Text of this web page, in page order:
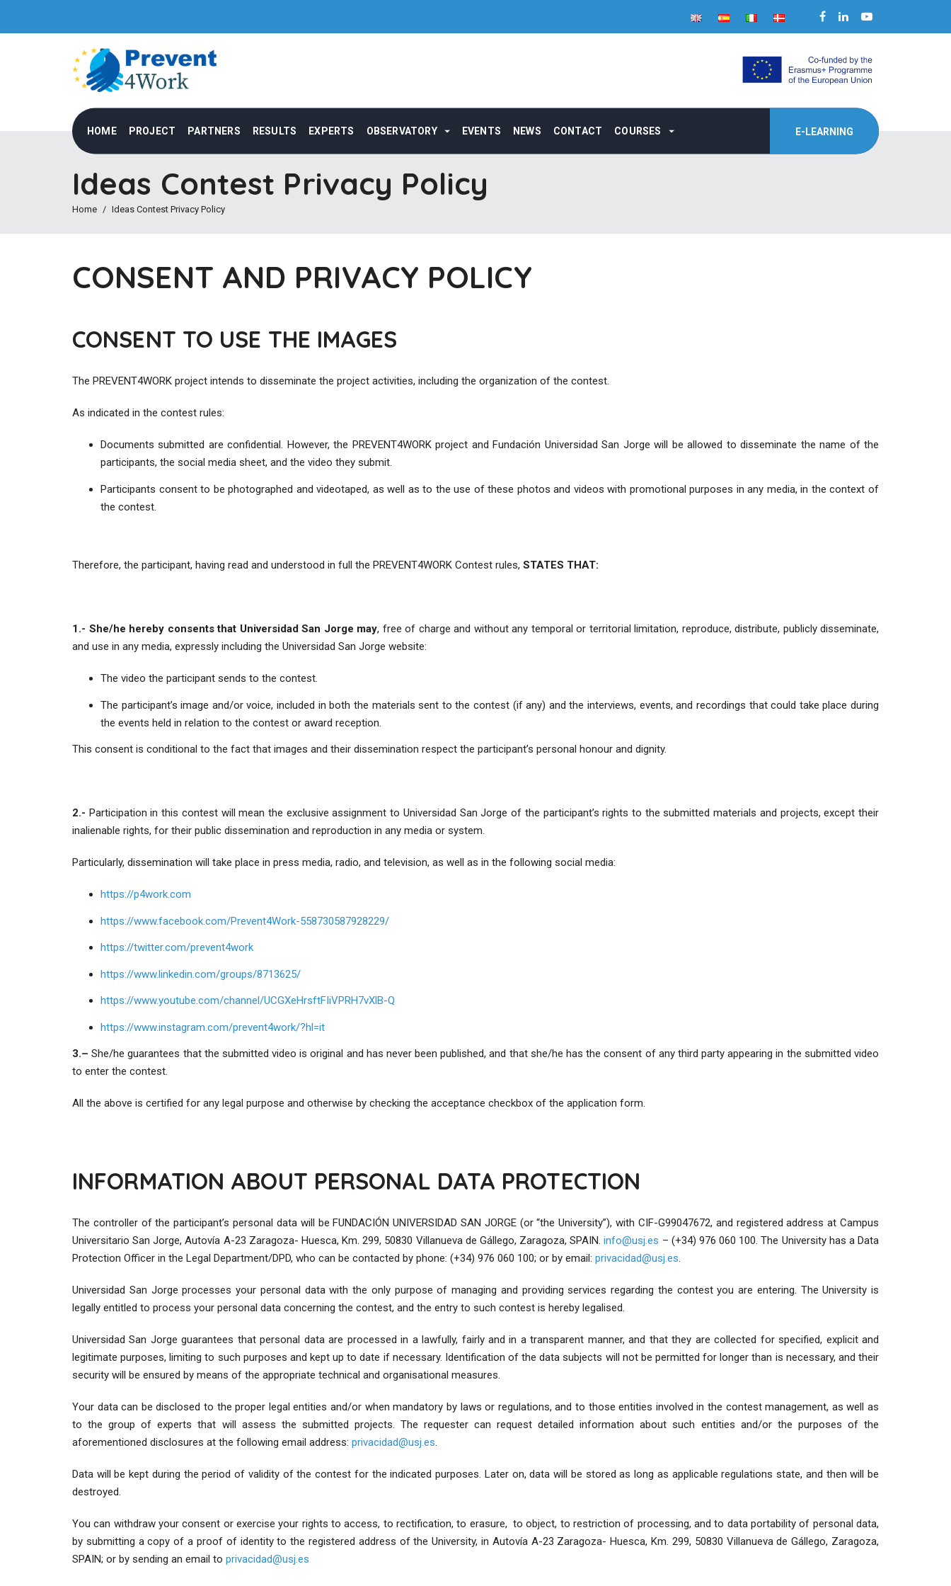
HOME PROJECT PARTNERS RESULTS EXPERTS OBSERVATORY EVENTS NEWS CONTACT COURSES E-LEARNING
Ideas Contest Privacy Policy
Home Ideas Contest Privacy Policy
CONSENT AND PRIVACY POLICY
CONSENT TO USE THE IMAGES
The PREVENT4WORK project intends to disseminate the project activities, including the organization of the contest.
As indicated in the contest rules:
Documents submitted are confidential. However, the PREVENT4WORK project and Fundación Universidad San Jorge will be allowed to disseminate the name of the
participants, the social media sheet, and the video they submit.
Participants consent to be photographed and videotaped, as well as to the use of these photos and videos with promotional purposes in any media, in the context of
the contest.
Therefore, the participant, having read and understood in full the PREVENT4WORK Contest rules, STATES THAT:
1.- She/he hereby consents that Universidad San Jorge may, free of charge and without any temporal or territorial limitation, reproduce, distribute, publicly disseminate,
and use in any media, expressly including the Universidad San Jorge website:
The video the participant sends to the contest.
The participant’s image and/or voice, included in both the materials sent to the contest (if any) and the interviews, events, and recordings that could take place during
the events held in relation to the contest or award reception.
This consent is conditional to the fact that images and their dissemination respect the participant’s personal honour and dignity.
2.- Participation in this contest will mean the exclusive assignment to Universidad San Jorge of the participant’s rights to the submitted materials and projects, except their
inalienable rights, for their public dissemination and reproduction in any media or system.
Particularly, dissemination will take place in press media, radio, and television, as well as in the following social media:
https://p4work.com
https://www.facebook.com/Prevent4Work-558730587928229/
https://twitter.com/prevent4work
https://www.linkedin.com/groups/8713625/
https://www.youtube.com/channel/UCGXeHrsftFIiVPRH7vXlB-Q
https://www.instagram.com/prevent4work/?hl=it
3.– She/he guarantees that the submitted video is original and has never been published, and that she/he has the consent of any third party appearing in the submitted video
to enter the contest.
All the above is certified for any legal purpose and otherwise by checking the acceptance checkbox of the application form.
INFORMATION ABOUT PERSONAL DATA PROTECTION
The controller of the participant’s personal data will be FUNDACIÓN UNIVERSIDAD SAN JORGE (or “the University”), with CIF-G99047672, and registered address at Campus
Universitario San Jorge, Autovía A-23 Zaragoza- Huesca, Km. 299, 50830 Villanueva de Gállego, Zaragoza, SPAIN.info@usj.es – (+34) 976 060 100. The University has a Data
Protection Officer in the Legal Department/DPD, who can be contacted by phone: (+34) 976 060 100; or by email: privacidad@usj.es.
Universidad San Jorge processes your personal data with the only purpose of managing and providing services regarding the contest you are entering. The University is
legally entitled to process your personal data concerning the contest, and the entry to such contest is hereby legalised.
Universidad San Jorge guarantees that personal data are processed in a lawfully, fairly and in a transparent manner, and that they are collected for specified, explicit and
legitimate purposes, limiting to such purposes and kept up to date if necessary. Identification of the data subjects will not be permitted for longer than is necessary, and their
security will be ensured by means of the appropriate technical and organisational measures.
Your data can be disclosed to the proper legal entities and/or when mandatory by laws or regulations, and to those entities involved in the contest management, as well as
to the group of experts that will assess the submitted projects. The requester can request detailed information about such entities and/or the purposes of the
aforementioned disclosures at the following email address: privacidad@usj.es.
Data will be kept during the period of validity of the contest for the indicated purposes. Later on, data will be stored as long as applicable regulations state, and then will be
destroyed.
You can withdraw your consent or exercise your rights to access, to rectification, to erasure, to object, to restriction of processing, and to data portability of personal data,
by submitting a copy of a proof of identity to the registered address of the University, in Autovía A-23 Zaragoza- Huesca, Km. 299, 50830 Villanueva de Gállego, Zaragoza,
SPAIN; or by sending an email to privacidad@usj.es